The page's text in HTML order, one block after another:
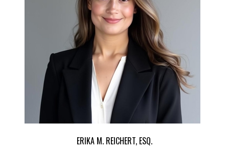
ERIKA M. REICHERT, ESQ.